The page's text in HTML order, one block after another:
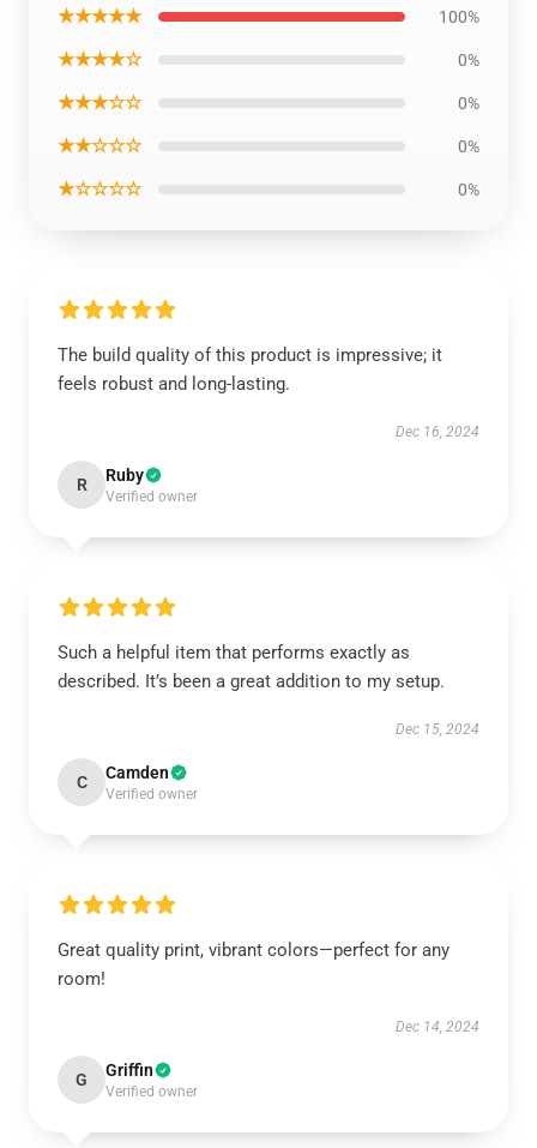
★★★★★ 100%
★★★★☆ 0%
★★★☆☆ 0%
★★☆☆☆ 0%
★☆☆☆☆ 0%
The build quality of this product is impressive; it
feels robust and long-lasting.
Dec 16, 2024
R Ruby
Verified owner
Such a helpful item that performs exactly as
described. It’s been a great addition to my setup.
Dec 15, 2024
C Camden
Verified owner
Great quality print, vibrant colors—perfect for any
room!
Dec 14, 2024
G Griffin
Verified owner